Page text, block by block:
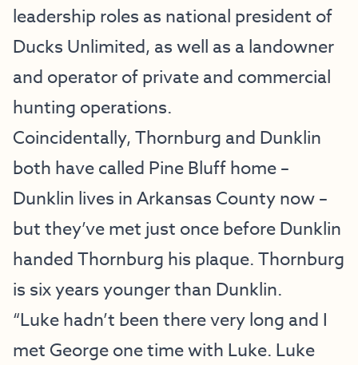
leadership roles as national president of
Ducks Unlimited, as well as a landowner
and operator of private and commercial
hunting operations.
Coincidentally, Thornburg and Dunklin
both have called Pine Bluff home –
Dunklin lives in Arkansas County now –
but they’ve met just once before Dunklin
handed Thornburg his plaque. Thornburg
is six years younger than Dunklin.
“Luke hadn’t been there very long and I
met George one time with Luke. Luke